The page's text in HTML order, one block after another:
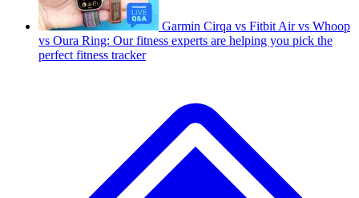
Garmin Cirqa vs Fitbit Air vs Whoop
vs Oura Ring: Our fitness experts are helping you pick the
perfect fitness tracker